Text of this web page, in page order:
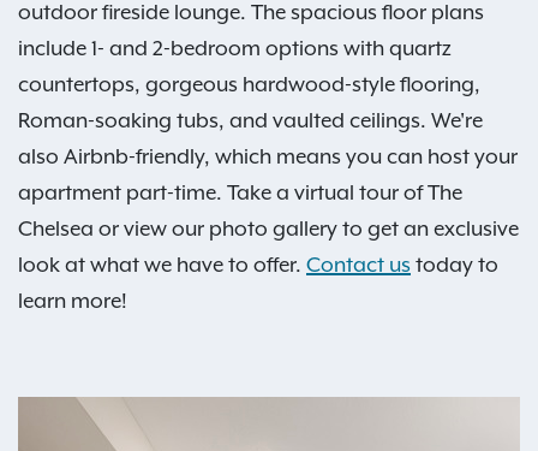
outdoor fireside lounge. The spacious floor plans
include 1- and 2-bedroom options with quartz
countertops, gorgeous hardwood-style flooring,
Roman-soaking tubs, and vaulted ceilings. We're
also Airbnb-friendly, which means you can host your
apartment part-time. Take a virtual tour of The
Chelsea or view our photo gallery to get an exclusive
look at what we have to offer. Contact us today to
learn more!